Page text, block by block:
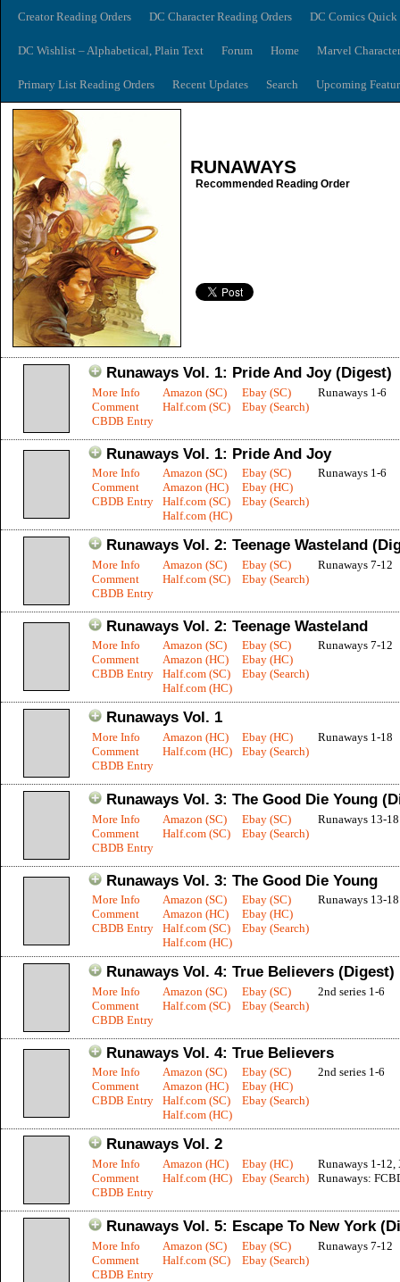
Creator Reading Orders DC Character Reading Orders DC Comics
DC Wishlist – Alphabetical, Plain Text Forum Home Marvel
Primary List Reading Orders Recent Updates Search Upcoming
RUNAWAYS
Recommended Reading Order
Runaways Vol. 1: Pride And Joy (Digest)
More Info
Comment
CBDB Entry
Amazon (SC)
Half.com (SC)
Ebay (SC)
Ebay (Search)
Runaways 1-6
Runaways Vol. 1: Pride And Joy
More Info
Comment
CBDB Entry
Amazon (SC)
Amazon (HC)
Half.com (SC)
Half.com (HC)
Ebay (SC)
Ebay (HC)
Ebay (Search)
Runaways 1-6
Runaways Vol. 2: Teenage Wasteland
More Info
Comment
CBDB Entry
Amazon (SC)
Half.com (SC)
Ebay (SC)
Ebay (Search)
Runaways 7-12
Runaways Vol. 2: Teenage Wasteland
More Info
Comment
CBDB Entry
Amazon (SC)
Amazon (HC)
Half.com (SC)
Half.com (HC)
Ebay (SC)
Ebay (HC)
Ebay (Search)
Runaways 7-12
Runaways Vol. 1
More Info
Comment
CBDB Entry
Amazon (HC)
Half.com (HC)
Ebay (HC)
Ebay (Search)
Runaways 1-18
Runaways Vol. 3: The Good Die Young
More Info
Comment
CBDB Entry
Amazon (SC)
Half.com (SC)
Ebay (SC)
Ebay (Search)
Runaways 13-18
Runaways Vol. 3: The Good Die Young
More Info
Comment
CBDB Entry
Amazon (SC)
Amazon (HC)
Half.com (SC)
Half.com (HC)
Ebay (SC)
Ebay (HC)
Ebay (Search)
Runaways 13-18
Runaways Vol. 4: True Believers (Digest)
More Info
Comment
CBDB Entry
Amazon (SC)
Half.com (SC)
Ebay (SC)
Ebay (Search)
2nd series 1-6
Runaways Vol. 4: True Believers
More Info
Comment
CBDB Entry
Amazon (SC)
Amazon (HC)
Half.com (SC)
Half.com (HC)
Ebay (SC)
Ebay (HC)
Ebay (Search)
2nd series 1-6
Runaways Vol. 2
More Info
Comment
CBDB Entry
Amazon (HC)
Half.com (HC)
Ebay (HC)
Ebay (Search)
Runaways 1-12,
Runaways:
Runaways Vol. 5: Escape To New York
More Info
Comment
CBDB Entry
Amazon (SC)
Half.com (SC)
Ebay (SC)
Ebay (Search)
Runaways 7-12